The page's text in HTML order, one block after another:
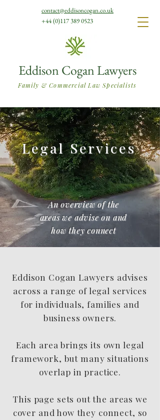
Eddison Cogan Lawyers
Family & Commercial Law Specialists
contact@eddisoncogan.co.uk
+44 (0)117 389 0523
Legal Services
An overview of the
areas we advise on and
how they connect
Eddison Cogan Lawyers advises
across a range of legal services
for individuals, families and
business owners.
Each area brings its own legal
framework, but many situations
overlap in practice.
This page sets out the areas we
cover and how they connect, so